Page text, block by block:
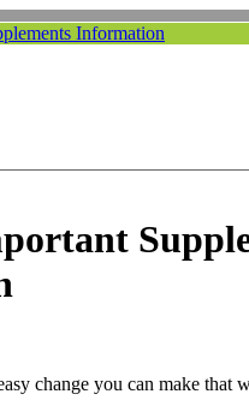
Information
change you can make that